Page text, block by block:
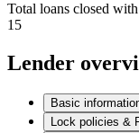
Total loans closed
15
Lender
Basic
Lock policies &